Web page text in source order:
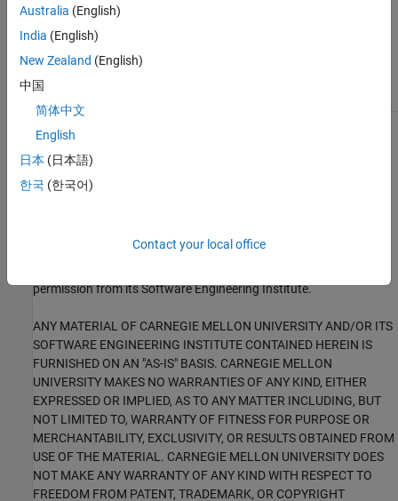
Check for and Review Coding Standard Violations
External Websites
EXP16-C
1This software has been created by MathWorks incorporating
portions of: the “SEI CERT-C Website,” © 2017 Carnegie Mellon
University, the SEI CERT-C++ Web site © 2017 Carnegie Mellon
University, ”SEI CERT C Coding Standard – Rules for Developing
Rules for Developing safe, Reliable and Secure systems in C++ –
permission from its Software Engineering Institute.
ANY MATERIAL OF CARNEGIE MELLON UNIVERSITY AND/OR ITS
SOFTWARE ENGINEERING INSTITUTE CONTAINED HEREIN IS
FURNISHED ON AN "AS-IS" BASIS. CARNEGIE MELLON
UNIVERSITY MAKES NO WARRANTIES OF ANY KIND, EITHER
EXPRESSED OR IMPLIED, AS TO ANY MATTER INCLUDING, BUT
NOT LIMITED TO, WARRANTY OF FITNESS FOR PURPOSE OR
MERCHANTABILITY, EXCLUSIVITY, OR RESULTS OBTAINED FROM
USE OF THE MATERIAL. CARNEGIE MELLON UNIVERSITY DOES
NOT MAKE ANY WARRANTY OF ANY KIND WITH RESPECT TO
FREEDOM FROM PATENT, TRADEMARK, OR COPYRIGHT
Australia (English)
India (English)
New Zealand (English)
中国
简体中文
English
日本 (日本語)
한국 (한국어)
Contact your local office